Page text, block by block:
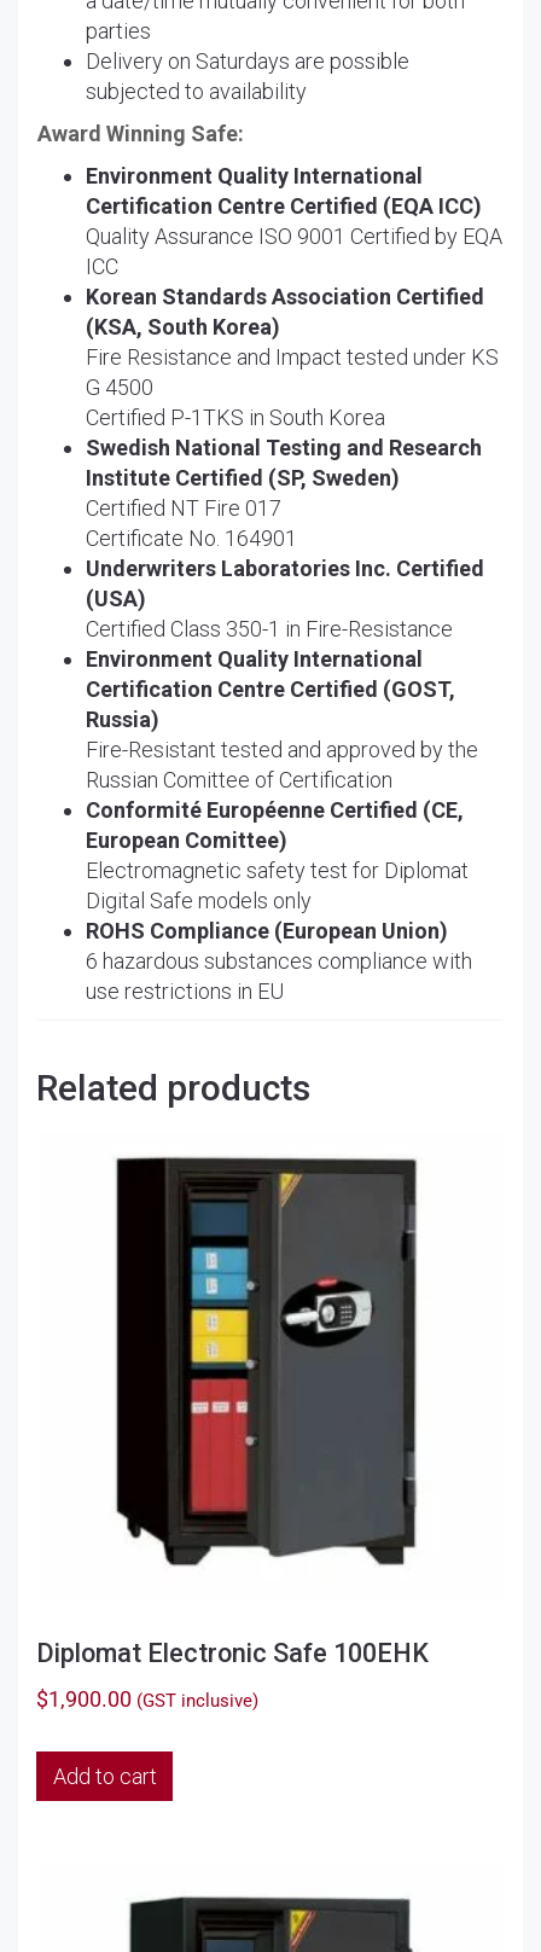
parties
Delivery on Saturdays are possible
subjected to availability
Award Winning Safe:
Environment Quality International
Certification Centre Certified (EQA ICC)
Quality Assurance ISO 9001 Certified by EQA
ICC
Korean Standards Association Certified
(KSA, South Korea)
Fire Resistance and Impact tested under KS
G 4500
Certified P-1TKS in South Korea
Swedish National Testing and Research
Institute Certified (SP, Sweden)
Certified NT Fire 017
Certificate No. 164901
Underwriters Laboratories Inc. Certified
(USA)
Certified Class 350-1 in Fire-Resistance
Environment Quality International
Certification Centre Certified (GOST,
Russia)
Fire-Resistant tested and approved by the
Russian Comittee of Certification
Conformité Européenne Certified (CE,
European Comittee)
Electromagnetic safety test for Diplomat
Digital Safe models only
ROHS Compliance (European Union)
6 hazardous substances compliance with
use restrictions in EU
Related products
Diplomat Electronic Safe 100EHK
$1,900.00 (GST inclusive)
Add to cart